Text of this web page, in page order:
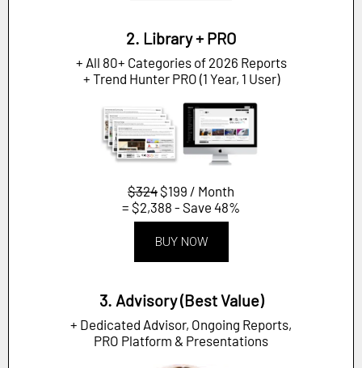
2. Library + PRO
+ All 80+ Categories of 2026 Reports
+ Trend Hunter PRO (1 Year, 1 User)
$324 $199 / Month
= $2,388 - Save 48%
BUY NOW
3. Advisory (Best Value)
+ Dedicated Advisor, Ongoing Reports,
PRO Platform & Presentations